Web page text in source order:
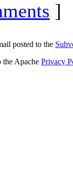
]
posted to the
the Apache Privacy